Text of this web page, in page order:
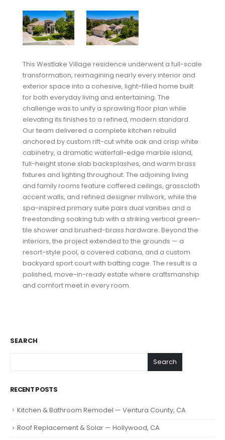
This Westlake Village residence underwent a full-scale
transformation, reimagining nearly every interior and
exterior space into a cohesive, light-filled home built
for both everyday living and entertaining. The
challenge was to unify a sprawling floor plan while
elevating its finishes to a refined, modern standard.
Our team delivered a complete kitchen rebuild
anchored by custom rift-cut white oak and crisp white
cabinetry, a dramatic waterfall-edge marble island,
full-height stone slab backsplashes, and warm brass
fixtures and lighting throughout. The adjoining living
and family rooms feature coffered ceilings, grasscloth
accent walls, and refined designer millwork, while the
spa-inspired primary suite pairs dual vanities and a
freestanding soaking tub with a striking vertical green-
tile shower and brushed-brass hardware. Beyond the
interiors, the project extended to the grounds — a
resort-style pool, a covered cabana, and a custom
backyard sport court with batting cage. The result is a
polished, move-in-ready estate where craftsmanship
and comfort meet in every room.
SEARCH
Search
RECENT POSTS
Kitchen & Bathroom Remodel — Ventura County, CA
Roof Replacement & Solar — Hollywood, CA